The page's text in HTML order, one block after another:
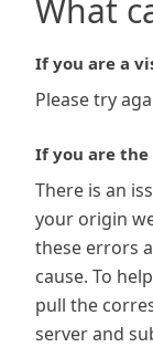
What
If you are a
Please try
If you are
There is an
your origin
these errors
cause. To
pull the
server and